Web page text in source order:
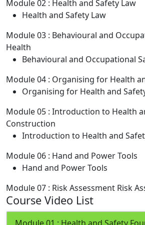
Module 02 : Health and Safety Law
Health and Safety Law
Module 03 : Behavioural and
Health
Behavioural and Occupational
Module 04 : Organising for Health
Organising for Health and
Module 05 : Introduction to Health
Construction
Introduction to Health and
Module 06 : Hand and Power Tools
Hand and Power Tools
Module 07 : Risk Assessment Risk
Course Video List